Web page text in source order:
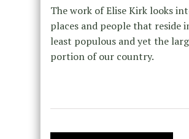
The work of Elise Kirk looks
places and people that reside
least populous and yet the
portion of our country.